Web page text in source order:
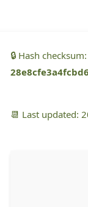
🔒 Hash checksum:
📆 Last updated: